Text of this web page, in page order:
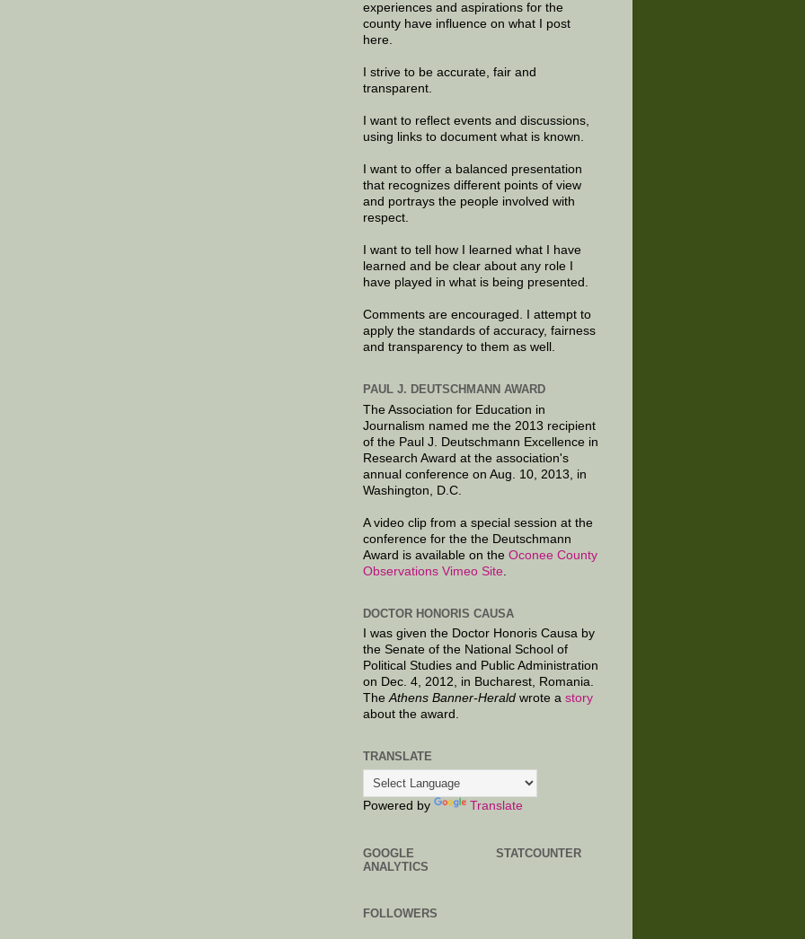
experiences and aspirations for the
county have influence on what I post
here.
I strive to be accurate, fair and
transparent.
I want to reflect events and discussions,
using links to document what is known.
I want to offer a balanced presentation
that recognizes different points of view
and portrays the people involved with
respect.
I want to tell how I learned what I have
learned and be clear about any role I
have played in what is being presented.
Comments are encouraged. I attempt to
apply the standards of accuracy, fairness
and transparency to them as well.
PAUL J. DEUTSCHMANN AWARD
The Association for Education in
Journalism named me the 2013 recipient
of the Paul J. Deutschmann Excellence in
Research Award at the association's
annual conference on Aug. 10, 2013, in
Washington, D.C.
A video clip from a special session at the
conference for the the Deutschmann
Award is available on the Oconee County
Observations Vimeo Site
DOCTOR HONORIS CAUSA
I was given the Doctor Honoris Causa by
the Senate of the National School of
Political Studies and Public Administration
on Dec. 4, 2012, in Bucharest, Romania.
TheAthens Banner-Herald wrote a story
about the award.
TRANSLATE
Powered by Translate
GOOGLE
ANALYTICS
STATCOUNTER
FOLLOWERS